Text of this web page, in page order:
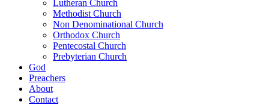
Lutheran Church
Methodist Church
Non Denominational Church
Orthodox Church
Pentecostal Church
Prebyterian Church
God
Preachers
About
Contact